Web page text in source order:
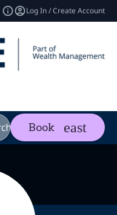
Log In / Create Account
Book